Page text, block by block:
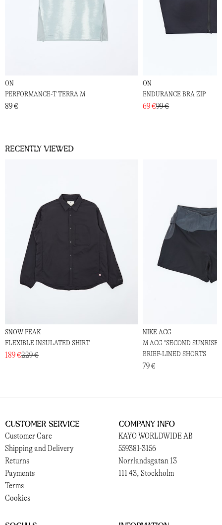
ON
PERFORMANCE-T TERRA M
89 €
ON
ENDURANCE BRA ZIP
69 €99 €
Recently viewed
SNOW PEAK
FLEXIBLE INSULATED SHIRT
189 €229 €
NIKE ACG
M ACG "SECOND
BRIEF-LINED SHORTS
79 €
Customer Service
Customer Care
Shipping and Delivery
Returns
Payments
Terms
Cookies
Company Info
KAYO WORLDWIDE AB
559381-3156
Norrlandsgatan 13
111 43, Stockholm